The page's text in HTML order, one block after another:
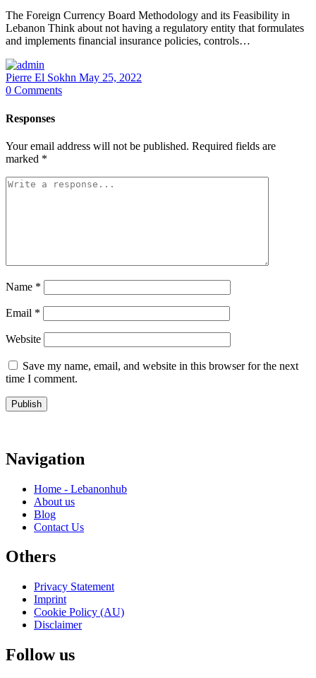
The Foreign Currency Board Methodology and its Feasibility in
Lebanon Think about not having a regulatory entity that formulates
and implements financial insurance policies, controls…
Pierre El Sokhn May 25, 2022
0 Comments
Responses
Your email address will not be published. Required fields are
marked *
Name *
Email *
Website
Save my name, email, and website in this browser for the next
time I comment.
Navigation
Home - Lebanonhub
About us
Blog
Contact Us
Others
Privacy Statement
Imprint
Cookie Policy (AU)
Disclaimer
Follow us